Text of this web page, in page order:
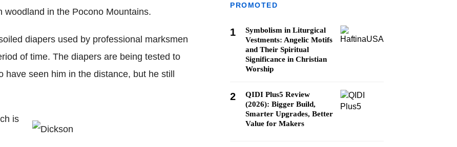
in the Pocono Mountains.
diapers used by professional marksmen
of time. The diapers are being tested to
have seen him in the distance, but he still
is
PROMOTED
1
Symbolism in Liturgical
Vestments: Angelic Motifs
and Their Spiritual
Significance in Christian
Worship
2
QIDI Plus5 Review
(2026): Bigger Build,
Smarter Upgrades, Better
Value for Makers